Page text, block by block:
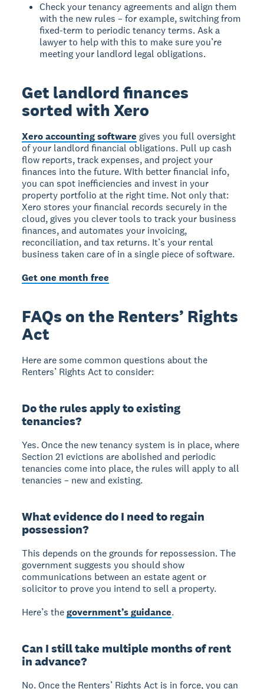
Check your tenancy agreements and align them
with the new rules – for example, switching from
fixed-term to periodic tenancy terms. Ask a
lawyer to help with this to make sure you’re
meeting your landlord legal obligations.
Get landlord finances
sorted with Xero
Xero accounting software gives you full oversight
of your landlord financial obligations. Pull up cash
flow reports, track expenses, and project your
finances into the future. WIth better financial info,
you can spot inefficiencies and invest in your
property portfolio at the right time. Not only that:
Xero stores your financial records securely in the
cloud, gives you clever tools to track your business
finances, and automates your invoicing,
reconciliation, and tax returns. It’s your rental
business taken care of in a single piece of software.
Get one month free
FAQs on the Renters’ Rights
Act
Here are some common questions about the
Renters’ Rights Act to consider:
Do the rules apply to existing
tenancies?
Yes. Once the new tenancy system is in place, where
Section 21 evictions are abolished and periodic
tenancies come into place, the rules will apply to all
tenancies – new and existing.
What evidence do I need to regain
possession?
This depends on the grounds for repossession. The
government suggests you should show
communications between an estate agent or
solicitor to prove you intend to sell a property.
Here’s thegovernment’s guidance.
Can I still take multiple months of rent
in advance?
No. Once the Renters’ Rights Act is in force, you can